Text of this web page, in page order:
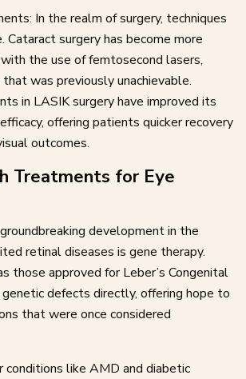
In the realm of surgery, techniques
Cataract surgery has become more
the use of femtosecond lasers,
was previously unachievable.
in LASIK surgery have improved its
offering patients quicker recovery
outcomes.
Treatments for Eye
development in the
retinal diseases is gene therapy.
those approved for Leber’s Congenital
defects directly, offering hope to
that were once considered
conditions like AMD and diabetic